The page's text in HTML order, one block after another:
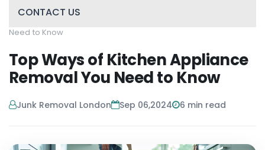
CONTACT US
Home / Blog / Top Ways of Kitchen Appliance Removal You
Need to Know
Top Ways of Kitchen Appliance
Removal You Need to Know
Junk Removal London Sep 06,2024 6 min read